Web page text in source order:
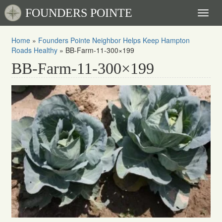
FOUNDERS POINTE
Home » Founders Pointe Neighbor Helps Keep Hampton
Roads Healthy » BB-Farm-11-300×199
BB-Farm-11-300×199